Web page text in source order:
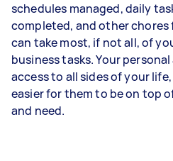
schedules managed, daily
completed, and other chores
can take most, if not all, of
business tasks. Your
access to all sides of your
easier for them to be on top
and need.